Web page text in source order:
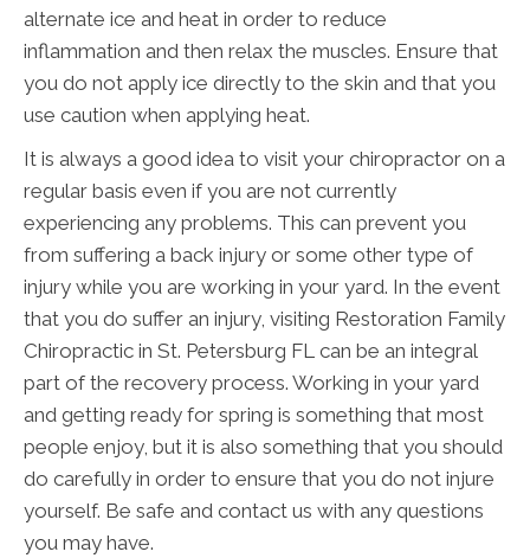
alternate ice and heat in order to reduce
inflammation and then relax the muscles. Ensure that
you do not apply ice directly to the skin and that you
use caution when applying heat.
It is always a good idea to visit your chiropractor on a
regular basis even if you are not currently
experiencing any problems. This can prevent you
from suffering a back injury or some other type of
injury while you are working in your yard. In the event
that you do suffer an injury, visiting Restoration Family
Chiropractic in St. Petersburg FL can be an integral
part of the recovery process. Working in your yard
and getting ready for spring is something that most
people enjoy, but it is also something that you should
do carefully in order to ensure that you do not injure
yourself. Be safe and contact us with any questions
you may have.